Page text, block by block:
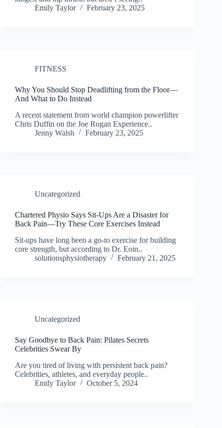
Emily Taylor
February 23, 2025
FITNESS
Why You Should Stop Deadlifting from the Floor—
And What to Do Instead
A recent statement from world champion powerlifter
Chris Duffin on the Joe Rogan Experience..
Jenny Walsh
February 23, 2025
Uncategorized
Chartered Physio Says Sit-Ups Are a Disaster for
Back Pain—Try These Core Exercises Instead
Sit-ups have long been a go-to exercise for building
core strength, but according to Dr. Eoin..
solutionsphysiotherapy
February 21, 2025
Uncategorized
Say Goodbye to Back Pain: Pilates Secrets
Celebrities Swear By
Are you tired of living with persistent back pain?
Celebrities, athletes, and everyday people..
Emily Taylor
October 5, 2024